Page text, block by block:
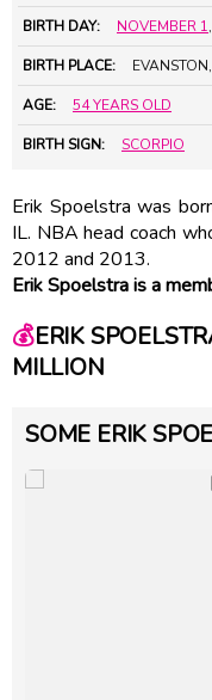
BIRTH DAY: NOVEMBER 1,
BIRTH PLACE: EVANSTON,
AGE: 54 YEARS OLD
BIRTH SIGN: SCORPIO
Erik Spoelstra was
IL. NBA head coach
2012 and 2013.
Erik Spoelstra is a
💰ERIK
MILLION
SOME ERIK